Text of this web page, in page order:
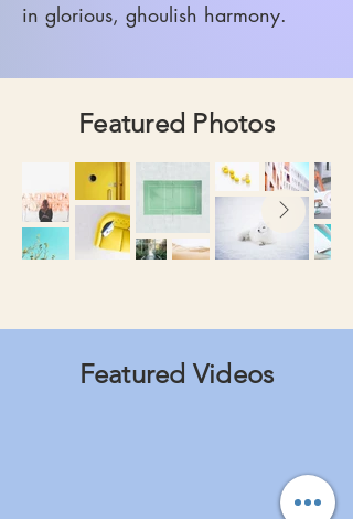
in glorious, ghoulish harmony.
Featured Photos
Featured Videos